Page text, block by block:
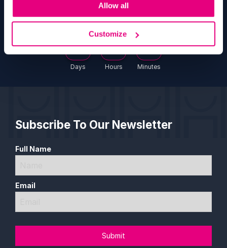
Allow all
Customize
Countdown To #HBW2027
302
Days
5
Hours
5
Minutes
Subscribe To Our Newsletter
Full Name
Email